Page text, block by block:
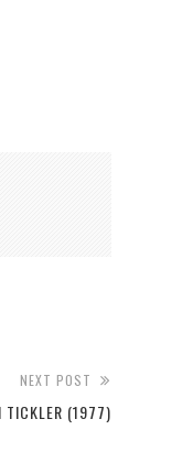
NEXT POST
TICKLER (1977)